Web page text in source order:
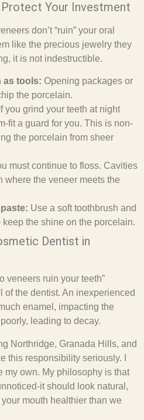
Your Investment
don’t “ruin” your oral
like the precious jewelry they
it is not indestructible.
as tools: Opening packages or
the porcelain.
If you grind your teeth at night
fit a guard for you. This is non-
the porcelain from sheer
must continue to floss. Cavities
where the veneer meets the
Use a soft toothbrush and
the shine on the porcelain.
Dentist in
veneers ruin your teeth”
the dentist. An inexperienced
enamel, impacting the
leading to decay.
Northridge, Granada Hills, and
this responsibility seriously. I
my own. My philosophy is that
it should look natural,
mouth healthier than we